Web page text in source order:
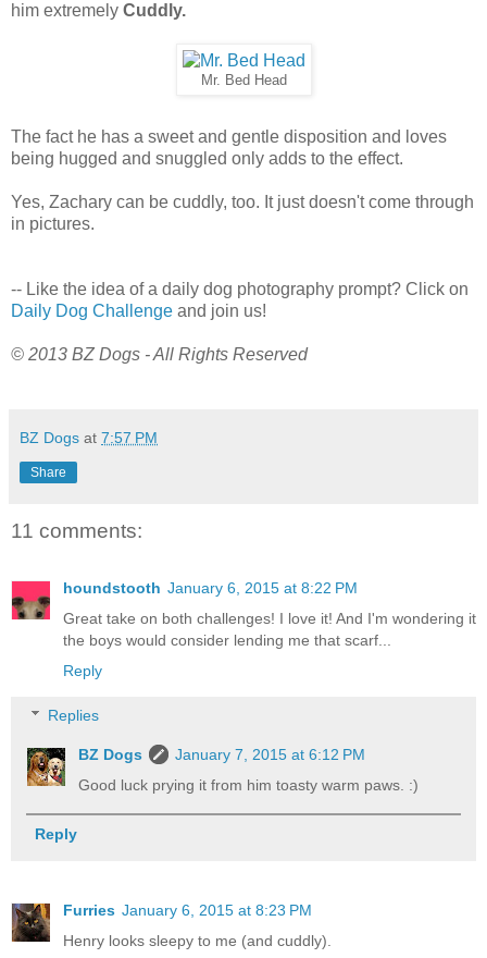
him extremely Cuddly.
Mr. Bed Head
The fact he has a sweet and gentle disposition and loves
being hugged and snuggled only adds to the effect.
Yes, Zachary can be cuddly, too. It just doesn't come through
in pictures.
-- Like the idea of a daily dog photography prompt? Click on
Daily Dog Challenge and join us!
© 2013 BZ Dogs - All Rights Reserved
BZ Dogs at 7:57 PM
Share
11 comments:
houndstooth January 6, 2015 at 8:22 PM
Great take on both challenges! I love it! And I'm wondering it
the boys would consider lending me that scarf...
Reply
Replies
BZ Dogs
January 7, 2015 at 6:12 PM
Good luck prying it from him toasty warm paws. :)
Reply
Furries January 6, 2015 at 8:23 PM
Henry looks sleepy to me (and cuddly).